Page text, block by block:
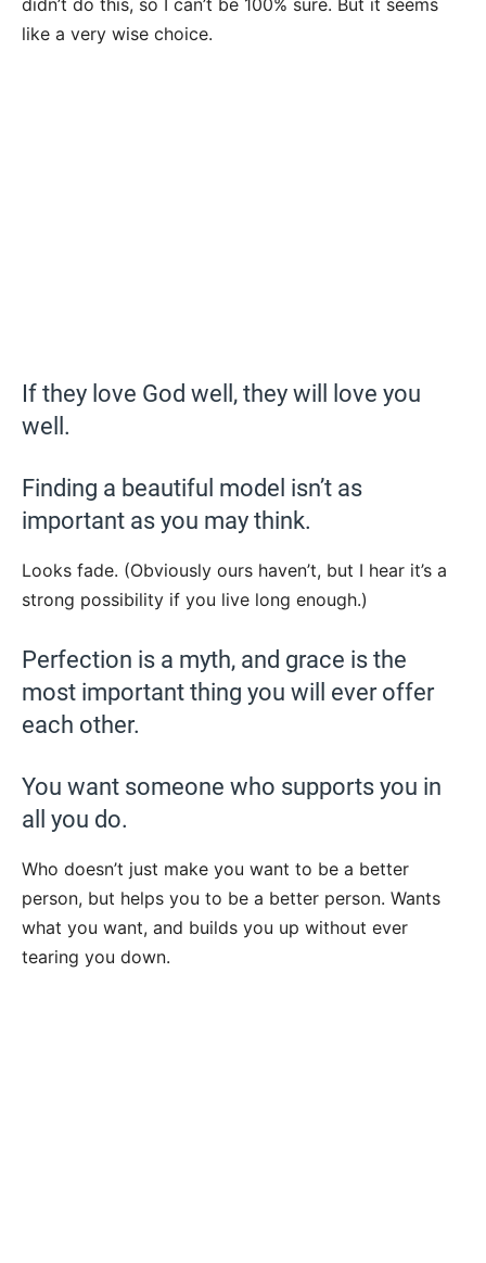
didn’t do this, so I can’t be 100% sure. But it seems
like a very wise choice.
If they love God well, they will love you
well.
Finding a beautiful model isn’t as
important as you may think.
Looks fade. (Obviously ours haven’t, but I hear it’s a
strong possibility if you live long enough.)
Perfection is a myth, and grace is the
most important thing you will ever offer
each other.
You want someone who supports you in
all you do.
Who doesn’t just make you want to be a better
person, but helps you to be a better person. Wants
what you want, and builds you up without ever
tearing you down.